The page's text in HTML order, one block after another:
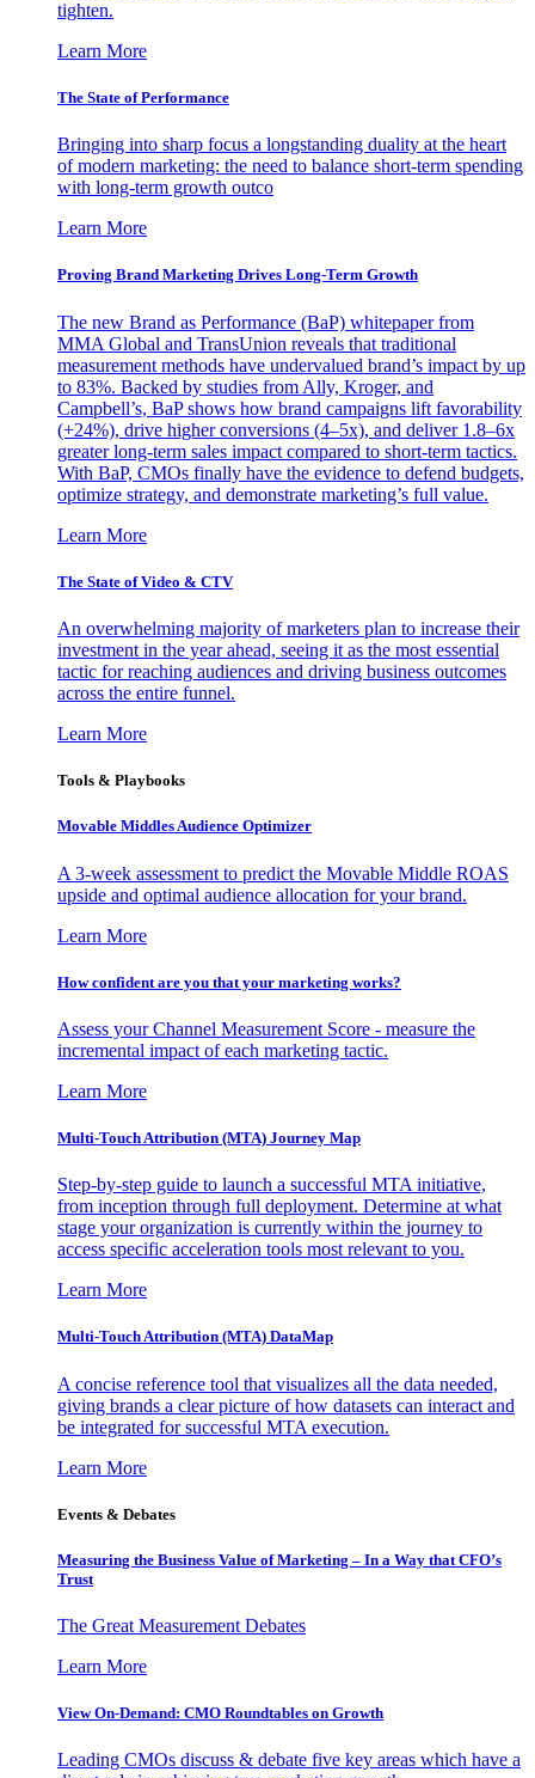
tighten.
Learn More
The State of Performance
Bringing into sharp focus a longstanding duality at the heart
of modern marketing: the need to balance short-term spending
with long-term growth outco
Learn More
Proving Brand Marketing Drives Long-Term Growth
The new Brand as Performance (BaP) whitepaper from
MMA Global and TransUnion reveals that traditional
measurement methods have undervalued brand’s impact by up
to 83%. Backed by studies from Ally, Kroger, and
Campbell’s, BaP shows how brand campaigns lift favorability
(+24%), drive higher conversions (4–5x), and deliver 1.8–6x
greater long-term sales impact compared to short-term tactics.
With BaP, CMOs finally have the evidence to defend budgets,
optimize strategy, and demonstrate marketing’s full value.
Learn More
The State of Video & CTV
An overwhelming majority of marketers plan to increase their
investment in the year ahead, seeing it as the most essential
tactic for reaching audiences and driving business outcomes
across the entire funnel.
Learn More
Tools & Playbooks
Movable Middles Audience Optimizer
A 3-week assessment to predict the Movable Middle ROAS
upside and optimal audience allocation for your brand.
Learn More
How confident are you that your marketing works?
Assess your Channel Measurement Score - measure the
incremental impact of each marketing tactic.
Learn More
Multi-Touch Attribution (MTA) Journey Map
Step-by-step guide to launch a successful MTA initiative,
from inception through full deployment. Determine at what
stage your organization is currently within the journey to
access specific acceleration tools most relevant to you.
Learn More
Multi-Touch Attribution (MTA) DataMap
A concise reference tool that visualizes all the data needed,
giving brands a clear picture of how datasets can interact and
be integrated for successful MTA execution.
Learn More
Events & Debates
Measuring the Business Value of Marketing – In a Way that CFO’s
Trust
The Great Measurement Debates
Learn More
View On-Demand: CMO Roundtables on Growth
Leading CMOs discuss & debate five key areas which have a